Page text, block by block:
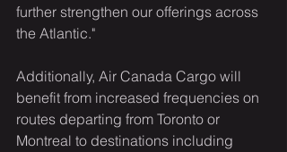
further strengthen our offerings across
the Atlantic."
Additionally, Air Canada Cargo will
benefit from increased frequencies on
routes departing from Toronto or
Montreal to destinations including